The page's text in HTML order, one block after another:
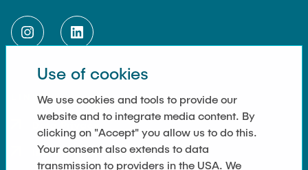
LINKS
Imprint
Use of cookies
We use cookies and tools to provide our
website and to integrate media content. By
clicking on "Accept" you allow us to do this.
Your consent also extends to data
transmission to providers in the USA. We